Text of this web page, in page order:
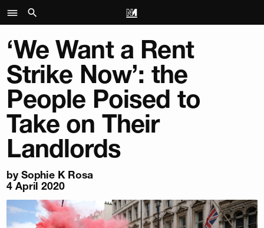
‘We Want a Rent
Strike Now’: the
People Poised to
Take on Their
Landlords
by Sophie K Rosa
4 April 2020